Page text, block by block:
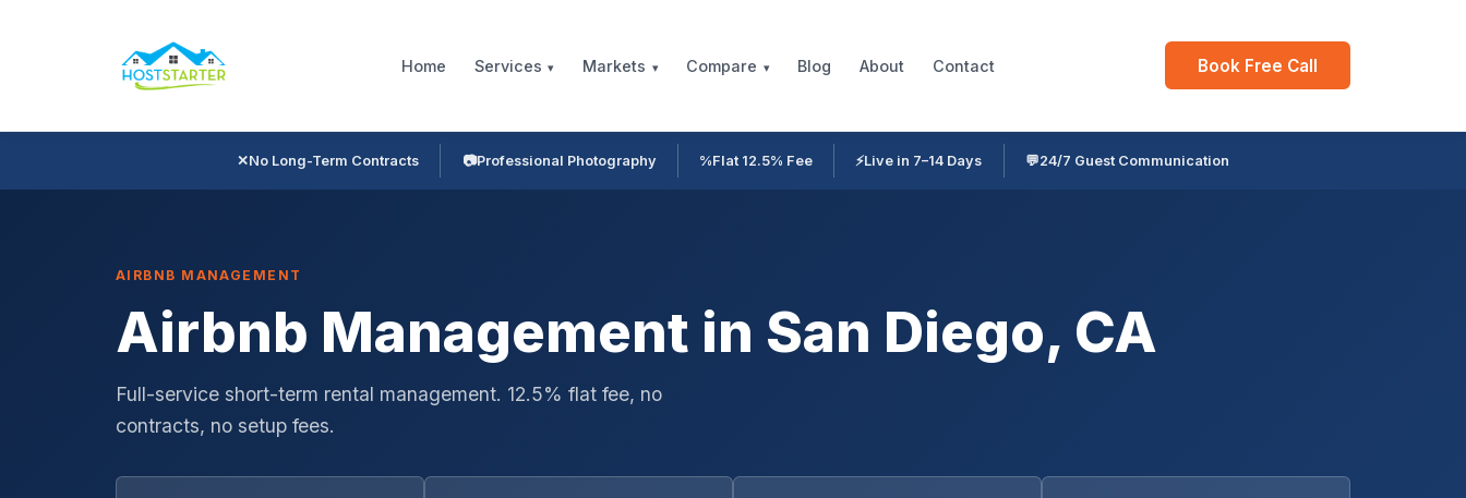
Home Services Markets Compare Blog About Contact Book Free Call
✕No Long-Term Contracts 📷Professional Photography %Flat 12.5% Fee ⚡Live in 7–14 Days 💬24/7 Guest Communication
AIRBNB MANAGEMENT
Airbnb Management in San Diego, CA
Full-service short-term rental management. 12.5% flat fee, no
contracts, no setup fees.